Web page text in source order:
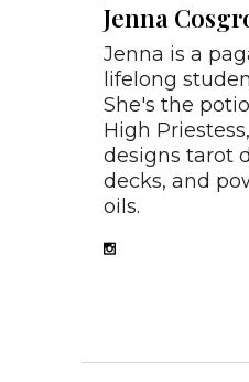
Jenna
Jenna is a
lifelong
She's the
High
designs tarot
decks, and
oils.